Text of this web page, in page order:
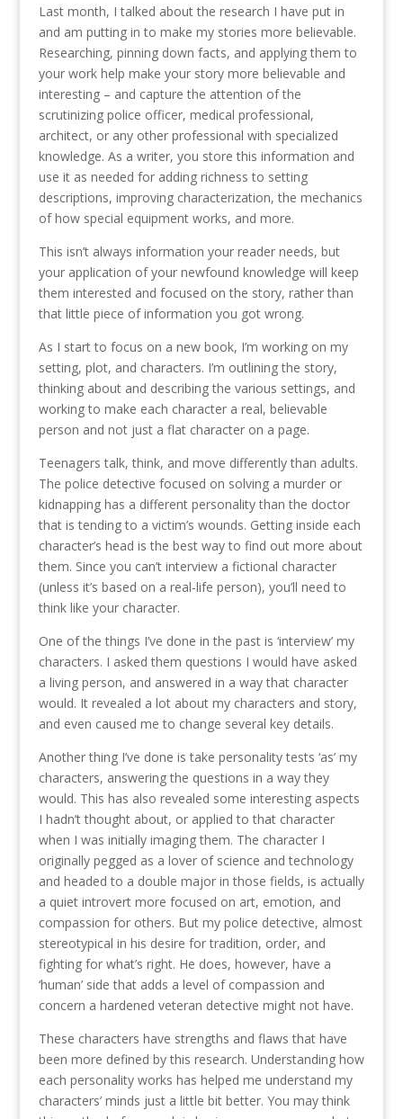
Last month, I talked about the research I have put in
and am putting in to make my stories more believable.
Researching, pinning down facts, and applying them to
your work help make your story more believable and
interesting – and capture the attention of the
scrutinizing police officer, medical professional,
architect, or any other professional with specialized
knowledge. As a writer, you store this information and
use it as needed for adding richness to setting
descriptions, improving characterization, the mechanics
of how special equipment works, and more.
This isn’t always information your reader needs, but
your application of your newfound knowledge will keep
them interested and focused on the story, rather than
that little piece of information you got wrong.
As I start to focus on a new book, I’m working on my
setting, plot, and characters. I’m outlining the story,
thinking about and describing the various settings, and
working to make each character a real, believable
person and not just a flat character on a page.
Teenagers talk, think, and move differently than adults.
The police detective focused on solving a murder or
kidnapping has a different personality than the doctor
that is tending to a victim’s wounds. Getting inside each
character’s head is the best way to find out more about
them. Since you can’t interview a fictional character
(unless it’s based on a real-life person), you’ll need to
think like your character.
One of the things I’ve done in the past is ‘interview’ my
characters. I asked them questions I would have asked
a living person, and answered in a way that character
would. It revealed a lot about my characters and story,
and even caused me to change several key details.
Another thing I’ve done is take personality tests ‘as’ my
characters, answering the questions in a way they
would. This has also revealed some interesting aspects
I hadn’t thought about, or applied to that character
when I was initially imaging them. The character I
originally pegged as a lover of science and technology
and headed to a double major in those fields, is actually
a quiet introvert more focused on art, emotion, and
compassion for others. But my police detective, almost
stereotypical in his desire for tradition, order, and
fighting for what’s right. He does, however, have a
‘human’ side that adds a level of compassion and
concern a hardened veteran detective might not have.
These characters have strengths and flaws that have
been more defined by this research. Understanding how
each personality works has helped me understand my
characters’ minds just a little bit better. You may think